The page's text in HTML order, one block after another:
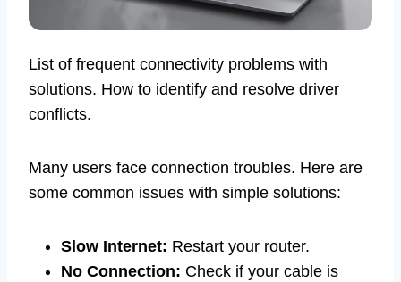
List of frequent connectivity problems with
solutions. How to identify and resolve driver
conflicts.
Many users face connection troubles. Here are
some common issues with simple solutions:
Slow Internet: Restart your router.
No Connection: Check if your cable is